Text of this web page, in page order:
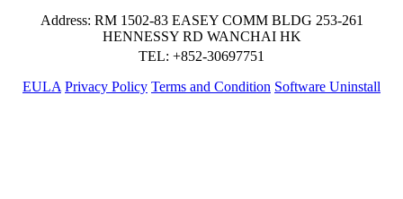
Address: RM 1502-83 EASEY COMM BLDG 253-261
HENNESSY RD WANCHAI HK
TEL: +852-30697751
EULA Privacy Policy Terms and Condition Software Uninstall